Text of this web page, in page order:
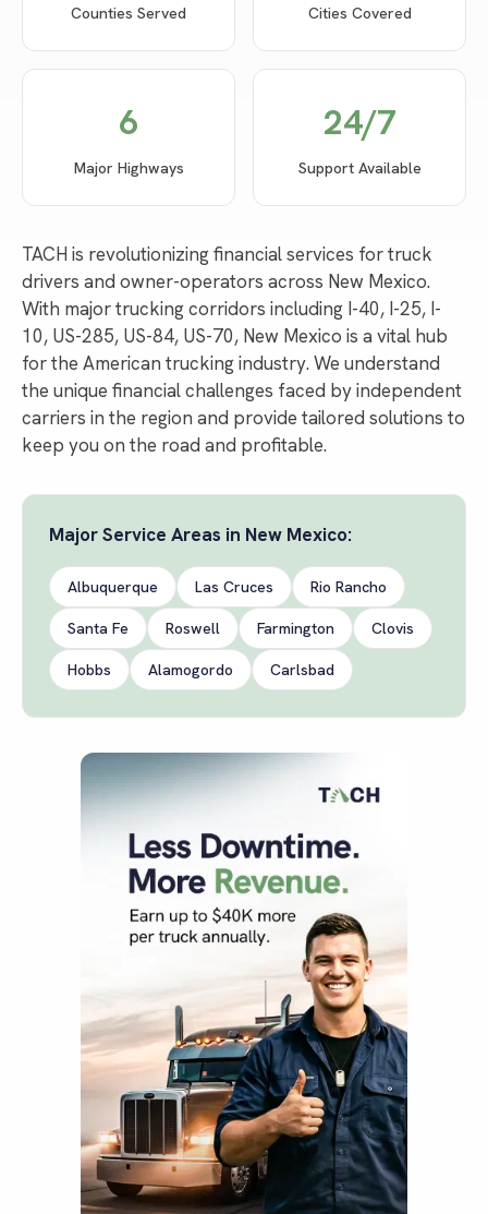
Counties Served Cities Covered
6
Major Highways
24/7
Support Available
TACH is revolutionizing financial services for truck
drivers and owner-operators across New Mexico.
With major trucking corridors including I-40, I-25, I-
10, US-285, US-84, US-70, New Mexico is a vital hub
for the American trucking industry. We understand
the unique financial challenges faced by independent
carriers in the region and provide tailored solutions to
keep you on the road and profitable.
Major Service Areas in New Mexico:
Albuquerque Las Cruces Rio Rancho
Santa Fe Roswell Farmington Clovis
Hobbs Alamogordo Carlsbad